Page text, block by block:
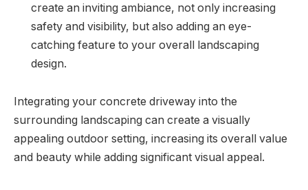
create an inviting ambiance, not only increasing
safety and visibility, but also adding an eye-
catching feature to your overall landscaping
design.
Integrating your concrete driveway into the
surrounding landscaping can create a visually
appealing outdoor setting, increasing its overall value
and beauty while adding significant visual appeal.